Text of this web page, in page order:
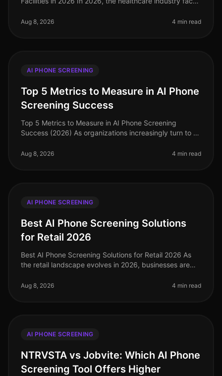
healthcare organizations st
Aug 8, 2026 4 min read
AI PHONE SCREENING
Top 5 Metrics to Measure in AI Phone
Screening Success
Top 5 Metrics to Measure in AI Phone Screening
Success (2026) As organizations increasingly turn to AI
understanding the right
Aug 8, 2026 4 min read
AI PHONE SCREENING
Best AI Phone Screening Solutions
for Retail 2026
Best AI Phone Screening Solutions for Retail 2026 As
the retail landscape evolves in 2026, businesses are
increase in turnover ra
Aug 8, 2026 4 min read
AI PHONE SCREENING
NTRVSTA vs Jobvite: Which AI Phone
Screening Tool Offers Higher